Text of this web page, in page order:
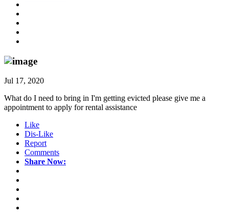
Jul 17, 2020
What do I need to bring in I'm getting evicted please give me a
appointment to apply for rental assistance
Like
Dis-Like
Report
Comments
Share Now: